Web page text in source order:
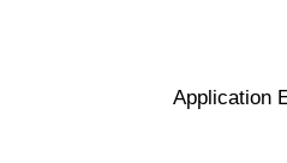
Application